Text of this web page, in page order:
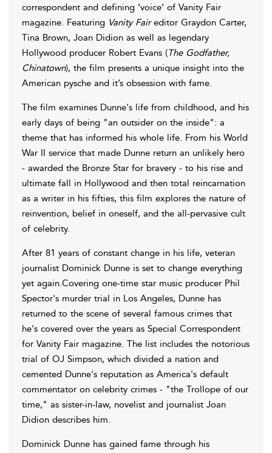
correspondent and defining ‘voice’ of Vanity Fair
magazine. Featuring Vanity Faireditor Graydon Carter,
Tina Brown, Joan Didion as well as legendary
Hollywood producer Robert Evans (The Godfather,
Chinatown), the film presents a unique insight into the
American pysche and it’s obsession with fame.
The film examines Dunne's life from childhood, and his
early days of being "an outsider on the inside": a
theme that has informed his whole life. From his World
War II service that made Dunne return an unlikely hero
- awarded the Bronze Star for bravery - to his rise and
ultimate fall in Hollywood and then total reincarnation
as a writer in his fifties, this film explores the nature of
reinvention, belief in oneself, and the all-pervasive cult
of celebrity.
After 81 years of constant change in his life, veteran
journalist Dominick Dunne is set to change everything
yet again.Covering one-time star music producer Phil
Spector's murder trial in Los Angeles, Dunne has
returned to the scene of several famous crimes that
he's covered over the years as Special Correspondent
for Vanity Fair magazine. The list includes the notorious
trial of OJ Simpson, which divided a nation and
cemented Dunne's reputation as America's default
commentator on celebrity crimes - "the Trollope of our
time," as sister-in-law, novelist and journalist Joan
Didion describes him.
Dominick Dunne has gained fame through his